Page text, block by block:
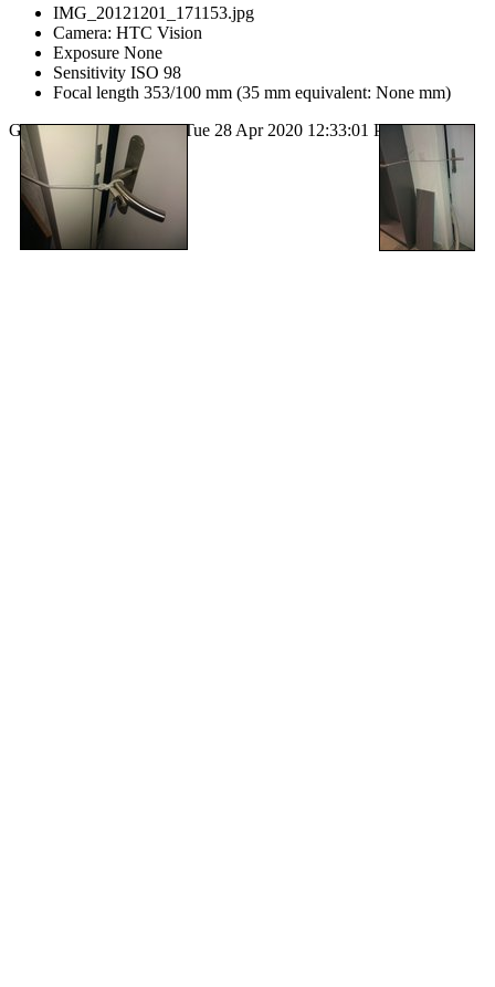
IMG_20121201_171153.jpg
Camera: HTC Vision
Exposure None
Sensitivity ISO 98
Focal length 353/100 mm (35 mm equivalent: None mm)
Generated bylazygalon Tue 28 Apr 2020 12:33:01 PM CEST.